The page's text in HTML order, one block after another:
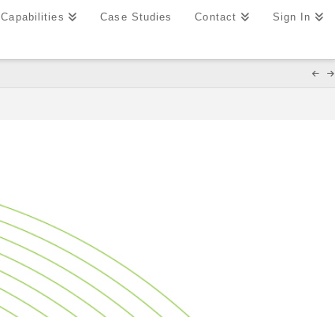
Capabilities Case Studies Contact Sign In